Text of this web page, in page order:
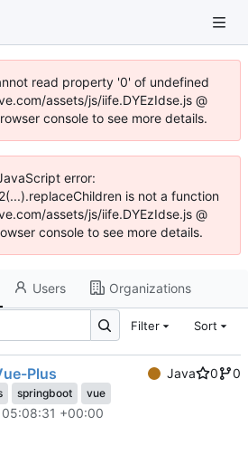
read property '0' of undefined
assets/js/iife.DYEzIdse.js @
console to see more details.
error:
is not a function
assets/js/iife.DYEzIdse.js @
console to see more details.
Users Organizations
Filter Sort
Plus Java 0 0
springboot vue
+00:00